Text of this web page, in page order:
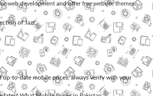
web development and offerfree website themes.
ofJazz,
up-to-date mobile prices, always verify with your